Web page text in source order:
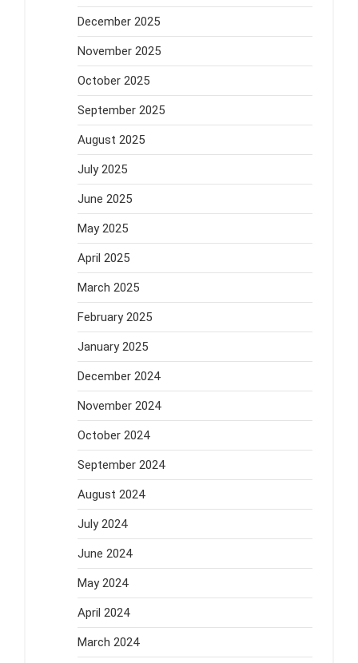
December 2025
November 2025
October 2025
September 2025
August 2025
July 2025
June 2025
May 2025
April 2025
March 2025
February 2025
January 2025
December 2024
November 2024
October 2024
September 2024
August 2024
July 2024
June 2024
May 2024
April 2024
March 2024